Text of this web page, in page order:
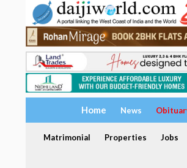
Home News
Matrimonial Properties Jobs